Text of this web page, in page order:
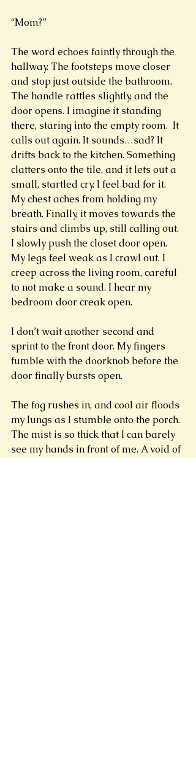
“Mom?”
The word echoes faintly through the
hallway. The footsteps move closer
and stop just outside the bathroom.
The handle rattles slightly, and the
door opens. I imagine it standing
there, staring into the empty room.  It
calls out again. It sounds…sad? It
drifts back to the kitchen. Something
clatters onto the tile, and it lets out a
small, startled cry. I feel bad for it.
My chest aches from holding my
breath. Finally, it moves towards the
stairs and climbs up, still calling out.
I slowly push the closet door open.
My legs feel weak as I crawl out. I
creep across the living room, careful
to not make a sound. I hear my
bedroom door creak open.
I don’t wait another second and
sprint to the front door. My fingers
fumble with the doorknob before the
door finally bursts open.
The fog rushes in, and cool air floods
my lungs as I stumble onto the porch.
The mist is so thick that I can barely
see my hands in front of me. A void of